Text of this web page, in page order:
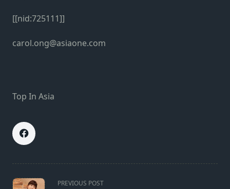
[[nid:725111]]
carol.ong@asiaone.com
Top In Asia
<span
PREVIOUS POST